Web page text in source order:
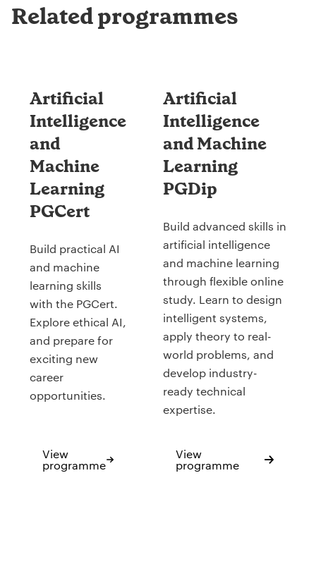
Related programmes
Artificial
Intelligence
and
Machine
Learning
PGCert
Build practical AI
and machine
learning skills
with the PGCert.
Explore ethical AI,
and prepare for
exciting new
career
opportunities.
View
programme
Artificial
Intelligence
and Machine
Learning
PGDip
Build advanced skills in
artificial intelligence
and machine learning
through flexible online
study. Learn to design
intelligent systems,
apply theory to real-
world problems, and
develop industry-
ready technical
expertise.
View
programme